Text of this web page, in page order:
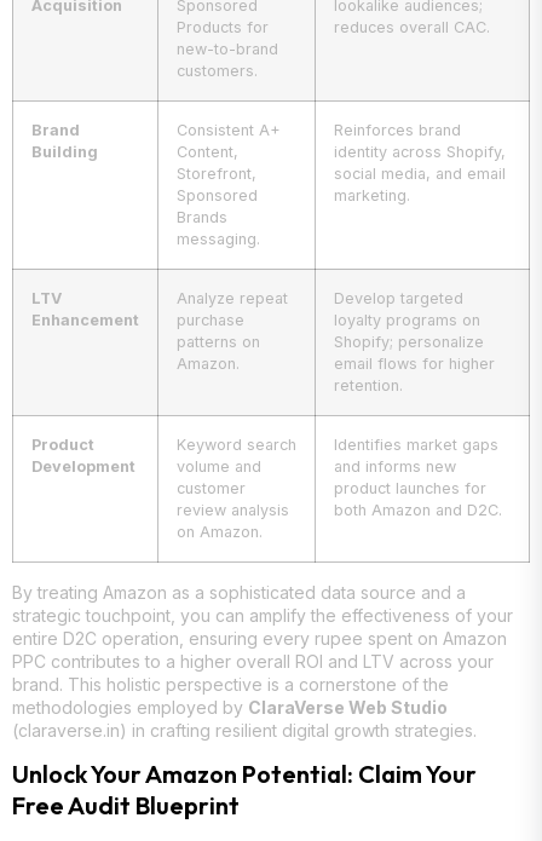
Acquisition
Sponsored
Products for
new-to-brand
customers.
lookalike audiences;
reduces overall CAC.
Brand
Building
Consistent A+
Content,
Storefront,
Sponsored
Brands
messaging.
Reinforces brand
identity across Shopify,
social media, and email
marketing.
LTV
Enhancement
Analyze repeat
purchase
patterns on
Amazon.
Develop targeted
loyalty programs on
Shopify; personalize
email flows for higher
retention.
Product
Development
Keyword search
volume and
customer
review analysis
on Amazon.
Identifies market gaps
and informs new
product launches for
both Amazon and D2C.
By treating Amazon as a sophisticated data source and a
strategic touchpoint, you can amplify the effectiveness of your
entire D2C operation, ensuring every rupee spent on Amazon
PPC contributes to a higher overall ROI and LTV across your
brand. This holistic perspective is a cornerstone of the
methodologies employed by ClaraVerse Web Studio
(claraverse.in) in crafting resilient digital growth strategies.
Unlock Your Amazon Potential: Claim Your
Free Audit Blueprint